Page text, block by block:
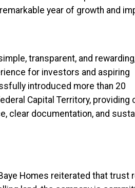
year of growth and
transparent, and
for investors and aspiring
introduced more than 20
Capital Territory, providing
clear documentation, and
Homes reiterated that trust